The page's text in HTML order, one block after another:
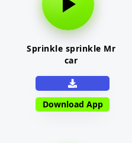
Sprinkle sprinkle Mr
car
Download App